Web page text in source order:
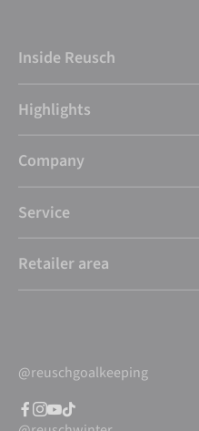
Inside Reusch
Highlights
Company
Service
Retailer area
@reuschgoalkeeping